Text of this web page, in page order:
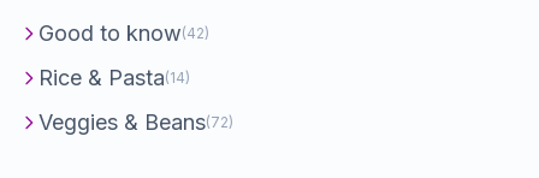
Good to know(42)
Rice & Pasta(14)
Veggies & Beans(72)